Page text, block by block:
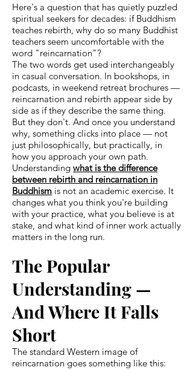
Here's a question that has quietly puzzled
spiritual seekers for decades: if Buddhism
teaches rebirth, why do so many Buddhist
teachers seem uncomfortable with the
word "reincarnation"?
The two words get used interchangeably
in casual conversation. In bookshops, in
podcasts, in weekend retreat brochures —
reincarnation and rebirth appear side by
side as if they describe the same thing.
But they don't. And once you understand
why, something clicks into place — not
just philosophically, but practically, in
how you approach your own path.
Understanding what is the difference
between rebirth and reincarnation in
Buddhism is not an academic exercise. It
changes what you think you're building
with your practice, what you believe is at
stake, and what kind of inner work actually
matters in the long run.
The Popular
Understanding —
And Where It Falls
Short
The standard Western image of
reincarnation goes something like this: